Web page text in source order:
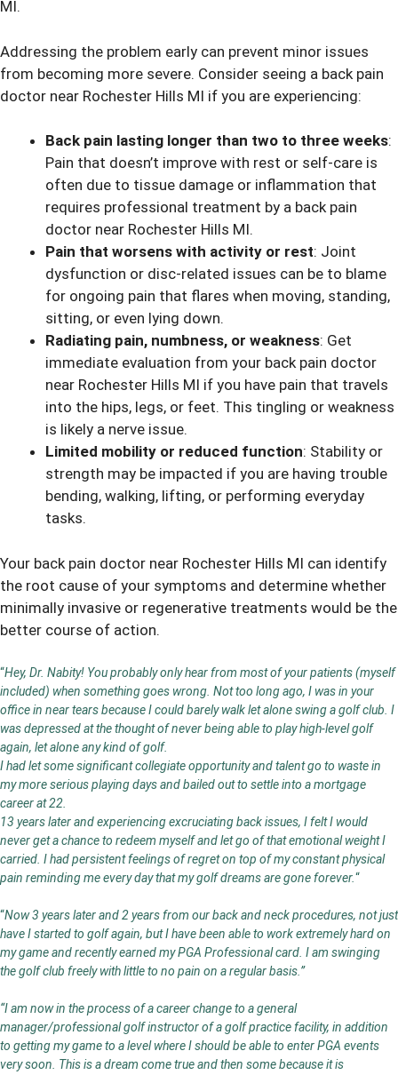
MI.
Addressing the problem early can prevent minor issues
from becoming more severe. Consider seeing a back pain
doctor near Rochester Hills MI if you are experiencing:
Back pain lasting longer than two to three weeks:
Pain that doesn’t improve with rest or self-care is
often due to tissue damage or inflammation that
requires professional treatment by a back pain
doctor near Rochester Hills MI.
Pain that worsens with activity or rest: Joint
dysfunction or disc-related issues can be to blame
for ongoing pain that flares when moving, standing,
sitting, or even lying down.
Radiating pain, numbness, or weakness: Get
immediate evaluation from your back pain doctor
near Rochester Hills MI if you have pain that travels
into the hips, legs, or feet. This tingling or weakness
is likely a nerve issue.
Limited mobility or reduced function: Stability or
strength may be impacted if you are having trouble
bending, walking, lifting, or performing everyday
tasks.
Your back pain doctor near Rochester Hills MI can identify
the root cause of your symptoms and determine whether
minimally invasive or regenerative treatments would be the
better course of action.
“Hey, Dr. Nabity! You probably only hear from most of your patients (myself
included) when something goes wrong. Not too long ago, I was in your
office in near tears because I could barely walk let alone swing a golf club. I
was depressed at the thought of never being able to play high-level golf
again, let alone any kind of golf.
I had let some significant collegiate opportunity and talent go to waste in
my more serious playing days and bailed out to settle into a mortgage
career at 22.
13 years later and experiencing excruciating back issues, I felt I would
never get a chance to redeem myself and let go of that emotional weight I
carried. I had persistent feelings of regret on top of my constant physical
pain reminding me every day that my golf dreams are gone forever.“
“Now 3 years later and 2 years from our back and neck procedures, not just
have I started to golf again, but I have been able to work extremely hard on
my game and recently earned my PGA Professional card. I am swinging
the golf club freely with little to no pain on a regular basis.”
“I am now in the process of a career change to a general
manager/professional golf instructor of a golf practice facility, in addition
to getting my game to a level where I should be able to enter PGA events
very soon. This is a dream come true and then some because it is